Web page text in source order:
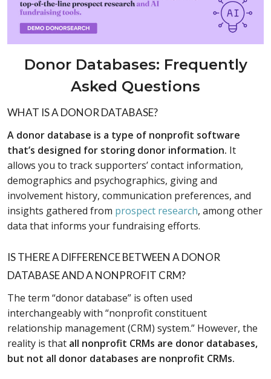
Donor Databases: Frequently
Asked Questions
WHAT IS A DONOR DATABASE?
A donor database is a type of nonprofit software
that’s designed for storing donor information. It
allows you to track supporters’ contact information,
demographics and psychographics, giving and
involvement history, communication preferences, and
insights gathered from prospect research, among other
data that informs your fundraising efforts.
IS THERE A DIFFERENCE BETWEEN A DONOR
DATABASE AND A NONPROFIT CRM?
The term “donor database” is often used
interchangeably with “nonprofit constituent
relationship management (CRM) system.” However, the
reality is that all nonprofit CRMs are donor databases,
but not all donor databases are nonprofit CRMs.